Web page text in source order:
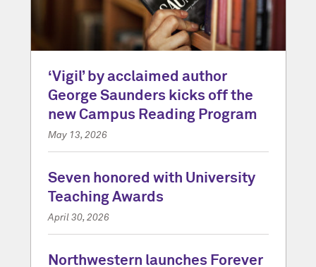
‘Vigil’ by acclaimed author
George Saunders kicks off the
new Campus Reading Program
May 13, 2026
Seven honored with University
Teaching Awards
April 30, 2026
Northwestern launches Forever